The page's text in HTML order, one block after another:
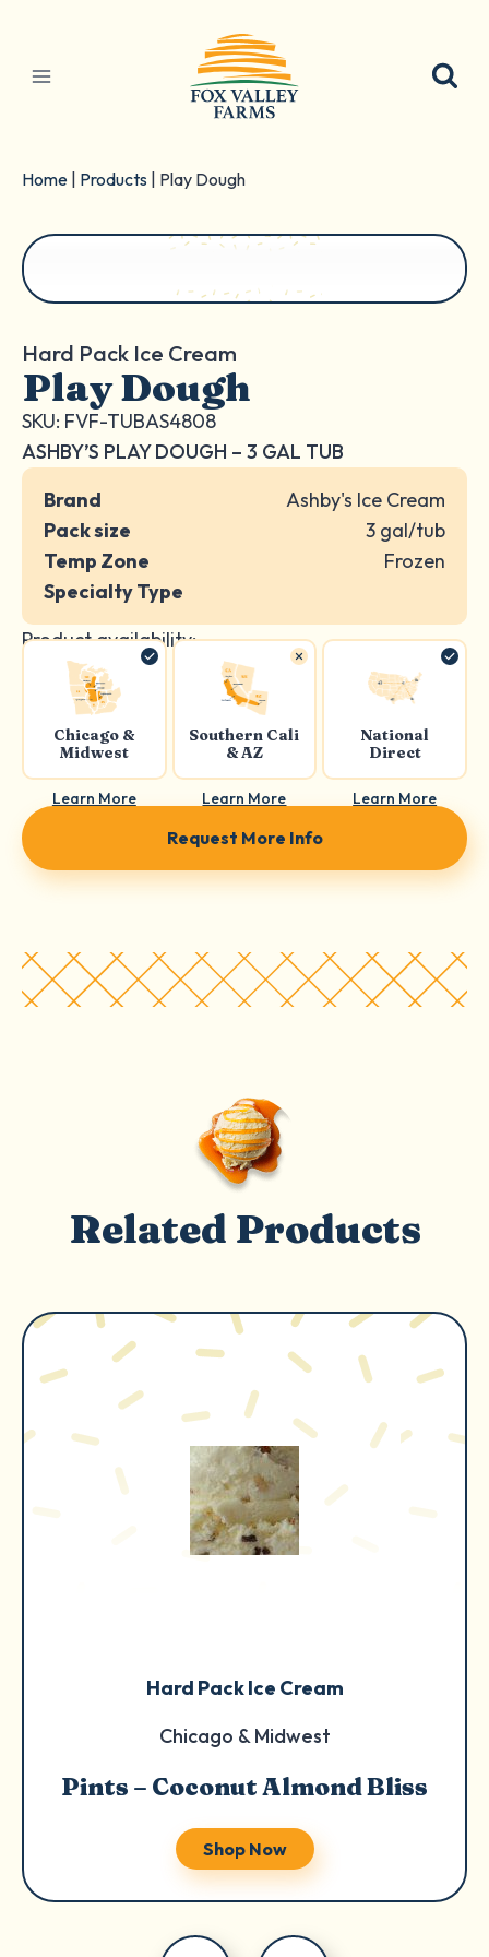
content
Home Products Play Dough
Hard Pack Ice Cream
Play Dough
SKU: FVF-TUBAS4808
ASHBY’S PLAY DOUGH – 3 GAL TUB
Brand
Ashby's Ice Cream
Pack size
3 gal/tub
Temp Zone
Frozen
Specialty Type
Product availability:
Chicago &
Midwest
Learn More
Southern Cali
& AZ
Learn More
National
Direct
Learn More
Request More Info
Related Products
Hard Pack Ice Cream
Chicago & Midwest
Pints – Coconut Almond Bliss
Shop Now